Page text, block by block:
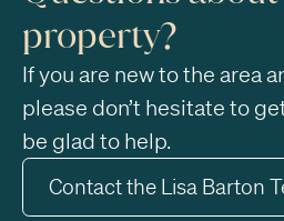
property?
If you are new to the area
please don’t hesitate to
be glad to help.
Contact the Lisa Barton